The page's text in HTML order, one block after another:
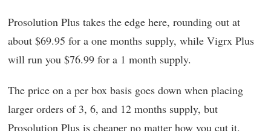
Prosolution Plus takes the edge here, rounding out at
about $69.95 for a one months supply, while Vigrx Plus
will run you $76.99 for a 1 month supply.
The price on a per box basis goes down when placing
larger orders of 3, 6, and 12 months supply, but
Prosolution Plus is cheaper no matter how you cut it.